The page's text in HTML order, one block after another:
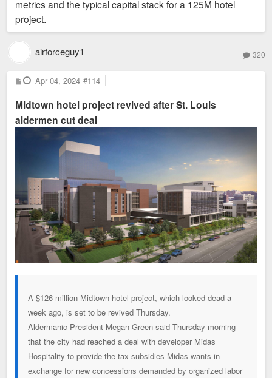
metrics and the typical capital stack for a 125M hotel
project.
airforceguy1 320
P
o
t
Apr 04, 2024 #114
Midtown hotel project revived after St. Louis
aldermen cut deal
A $126 million Midtown hotel project, which looked dead a
week ago, is set to be revived Thursday.
Aldermanic President Megan Green said Thursday morning
that the city had reached a deal with developer Midas
Hospitality to provide the tax subsidies Midas wants in
exchange for new concessions demanded by organized labor